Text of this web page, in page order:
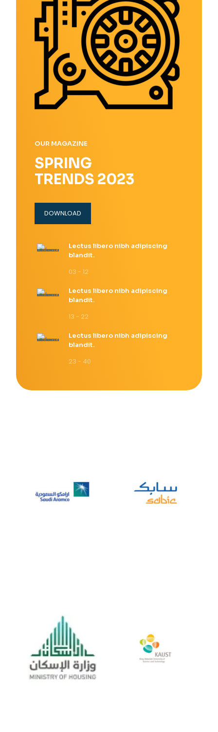
OUR MAGAZINE
SPRING
TRENDS 2023
DOWNLOAD
Lectus libero nibh adipiscing
blandit.
03 - 12
Lectus libero nibh adipiscing
blandit.
13 - 22
Lectus libero nibh adipiscing
blandit.
23 - 40